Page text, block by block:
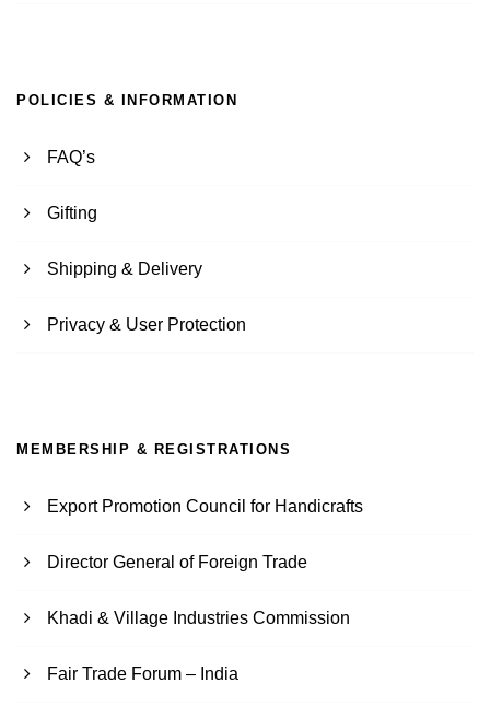
POLICIES & INFORMATION
FAQ’s
Gifting
Shipping & Delivery
Privacy & User Protection
MEMBERSHIP & REGISTRATIONS
Export Promotion Council for Handicrafts
Director General of Foreign Trade
Khadi & Village Industries Commission
Fair Trade Forum – India